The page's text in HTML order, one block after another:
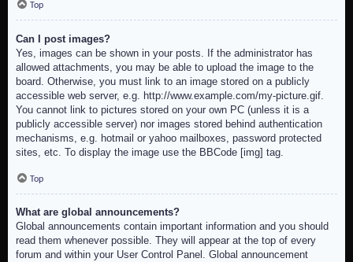
Top
Can I post images?
Yes, images can be shown in your posts. If the administrator has
allowed attachments, you may be able to upload the image to the
board. Otherwise, you must link to an image stored on a publicly
accessible web server, e.g. http://www.example.com/my-picture.gif.
You cannot link to pictures stored on your own PC (unless it is a
publicly accessible server) nor images stored behind authentication
mechanisms, e.g. hotmail or yahoo mailboxes, password protected
sites, etc. To display the image use the BBCode [img] tag.
Top
What are global announcements?
Global announcements contain important information and you should
read them whenever possible. They will appear at the top of every
forum and within your User Control Panel. Global announcement